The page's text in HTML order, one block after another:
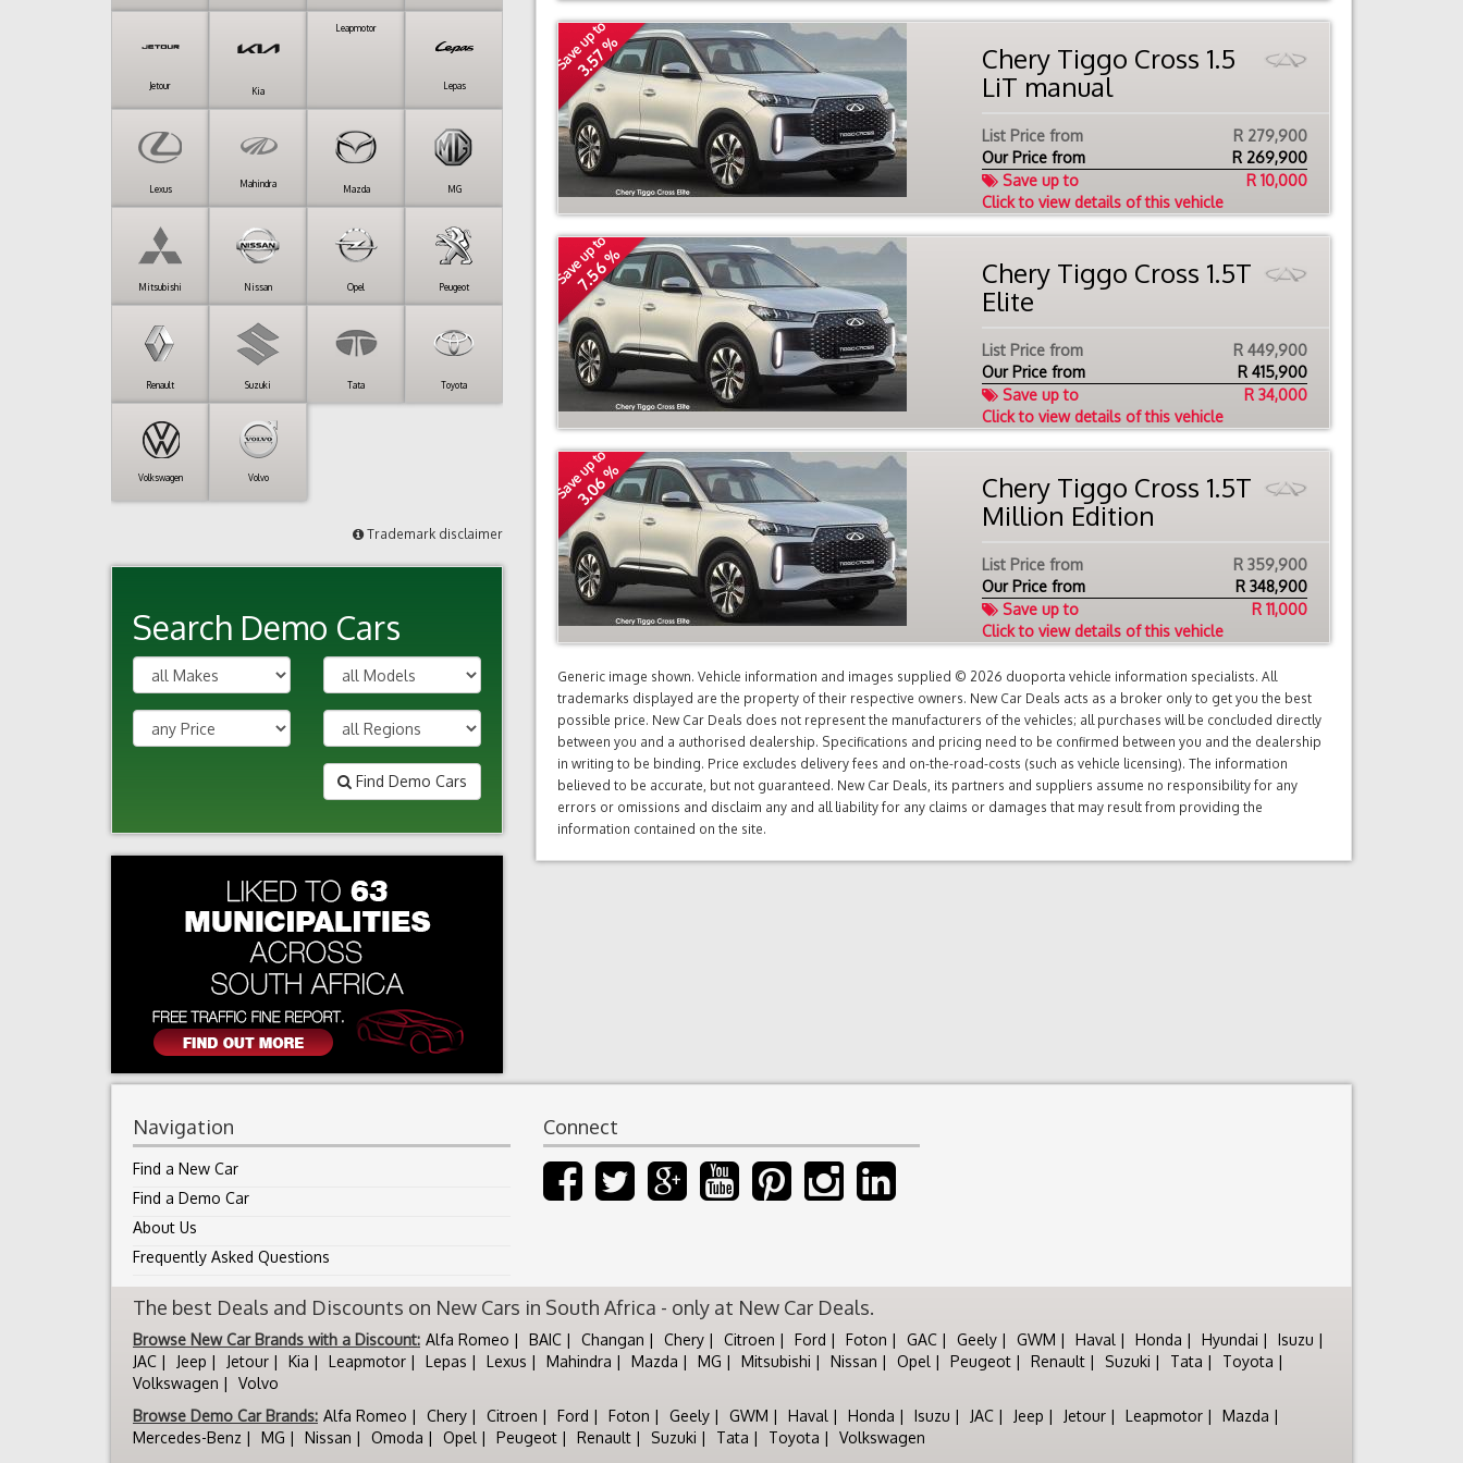
Jetour Kia
Leapmotor
Lepas
Lexus Mahindra Mazda MG
Mitsubishi Nissan Opel Peugeot
Renault Suzuki Tata Toyota
Volkswagen Volvo
Trademark disclaimer
Search Demo Cars
Find Demo Cars
Save up to
3.57 %
Chery Tiggo Cross 1.5
LiT manual
List Price from
R 279,900
Our Price from
R 269,900
Save up to
R 10,000
Click to view details of this vehicle
Save up to
7.56 %
Chery Tiggo Cross 1.5T
Elite
List Price from
R 449,900
Our Price from
R 415,900
Save up to
R 34,000
Click to view details of this vehicle
Save up to
3.06 %
Chery Tiggo Cross 1.5T
Million Edition
List Price from
R 359,900
Our Price from
R 348,900
Save up to
R 11,000
Click to view details of this vehicle
Generic image shown. Vehicle information and images supplied © 2026 duoporta vehicle information specialists. All
trademarks displayed are the property of their respective owners. New Car Deals acts as a broker only to get you the best
possible price. New Car Deals does not represent the manufacturers of the vehicles; all purchases will be concluded directly
between you and a authorised dealership. Specifications and pricing need to be confirmed between you and the dealership
in writing to be binding. Price excludes delivery fees and on-the-road-costs (such as vehicle licensing). The information
believed to be accurate, but not guaranteed. New Car Deals, its partners and suppliers assume no responsibility for any
errors or omissions and disclaim any and all liability for any claims or damages that may result from providing the
information contained on the site.
Navigation
Find a New Car
Find a Demo Car
About Us
Frequently Asked Questions
Connect
The best Deals and Discounts on New Cars in South Africa - only at New Car Deals.
Browse New Car Brands with a Discount: Alfa Romeo BAIC Changan Chery Citroen Ford Foton GAC Geely GWM Haval Honda Hyundai
Isuzu
JAC
Jeep Jetour Kia Leapmotor Lepas Lexus Mahindra Mazda MG Mitsubishi Nissan Opel Peugeot Renault Suzuki Tata
Toyota
Volkswagen
Volvo
Browse Demo Car Brands: Alfa Romeo Chery Citroen Ford Foton Geely GWM Haval Honda Isuzu JAC Jeep Jetour Leapmotor
Mazda
Mercedes-Benz
MG Nissan Omoda Opel Peugeot Renault Suzuki Tata Toyota Volkswagen